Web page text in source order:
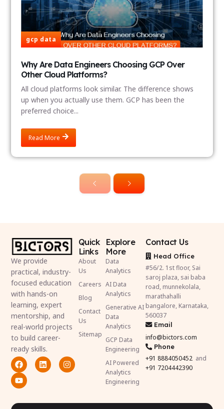
gcp data
Why Are Data Engineers Choosing GCP Over
Other Cloud Platforms?
All cloud platforms look similar. The difference shows
up when you actually use them. GCP has been the
preferred choice...
Read More
We provide
practical, industry-
focused education
with hands-on
learning, expert
mentorship, and
real-world projects
to build career-
ready skills.
Quick
Links
About
Us
Careers
Blog
Contact
Us
Sitemap
Explore
More
Data
Analytics
AI Data
Analytics
Generative AI
Data
Analytics
GCP Data
Engineering
AI Powered
Analytics
Engineering
Contact Us
Head Office
#56/2. 1st floor, Sai
saroj plaza, sai baba
road, munnekolala,
marathahalli
bangalore, Karnataka,
560037
Email
info@bictors.com
Phone
+91 8884050452 and
+91 7204442390